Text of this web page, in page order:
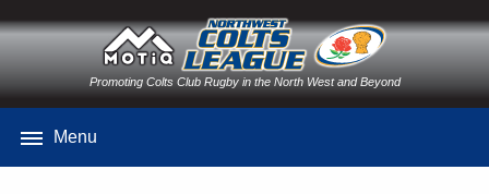
Promoting Colts Club Rugby in the North West and Beyond
Menu